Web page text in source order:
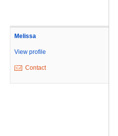
Melissa
View profile
Contact